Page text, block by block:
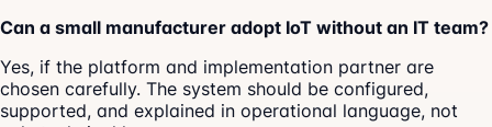
Can a small manufacturer adopt IoT without an IT team?
Yes, if the platform and implementation partner are
chosen carefully. The system should be configured,
supported, and explained in operational language, not